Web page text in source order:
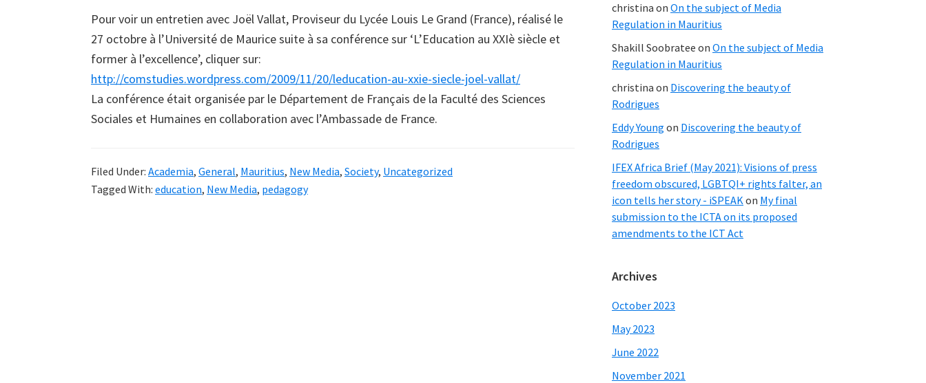
Pour voir un entretien avec Joël Vallat, Proviseur du Lycée Louis Le Grand (France), réalisé le
27 octobre à l’Université de Maurice suite à sa conférence sur ‘L’Education au XXIè siècle et
former à l’excellence’, cliquer sur:
http://comstudies.wordpress.com/2009/11/20/leducation-au-xxie-siecle-joel-vallat/
La conférence était organisée par le Département de Français de la Faculté des Sciences
Sociales et Humaines en collaboration avec l’Ambassade de France.
Filed Under: Academia, General, Mauritius, New Media, Society, Uncategorized
Tagged With: education, New Media, pedagogy
christina on On the subject of Media
Regulation in Mauritius
Shakill Soobratee on On the subject of Media
Regulation in Mauritius
christina on Discovering the beauty of
Rodrigues
Eddy Young on Discovering the beauty of
Rodrigues
IFEX Africa Brief (May 2021): Visions of press
freedom obscured, LGBTQI+ rights falter, an
icon tells her story - iSPEAKon My final
submission to the ICTA on its proposed
amendments to the ICT Act
Archives
October 2023
May 2023
June 2022
November 2021